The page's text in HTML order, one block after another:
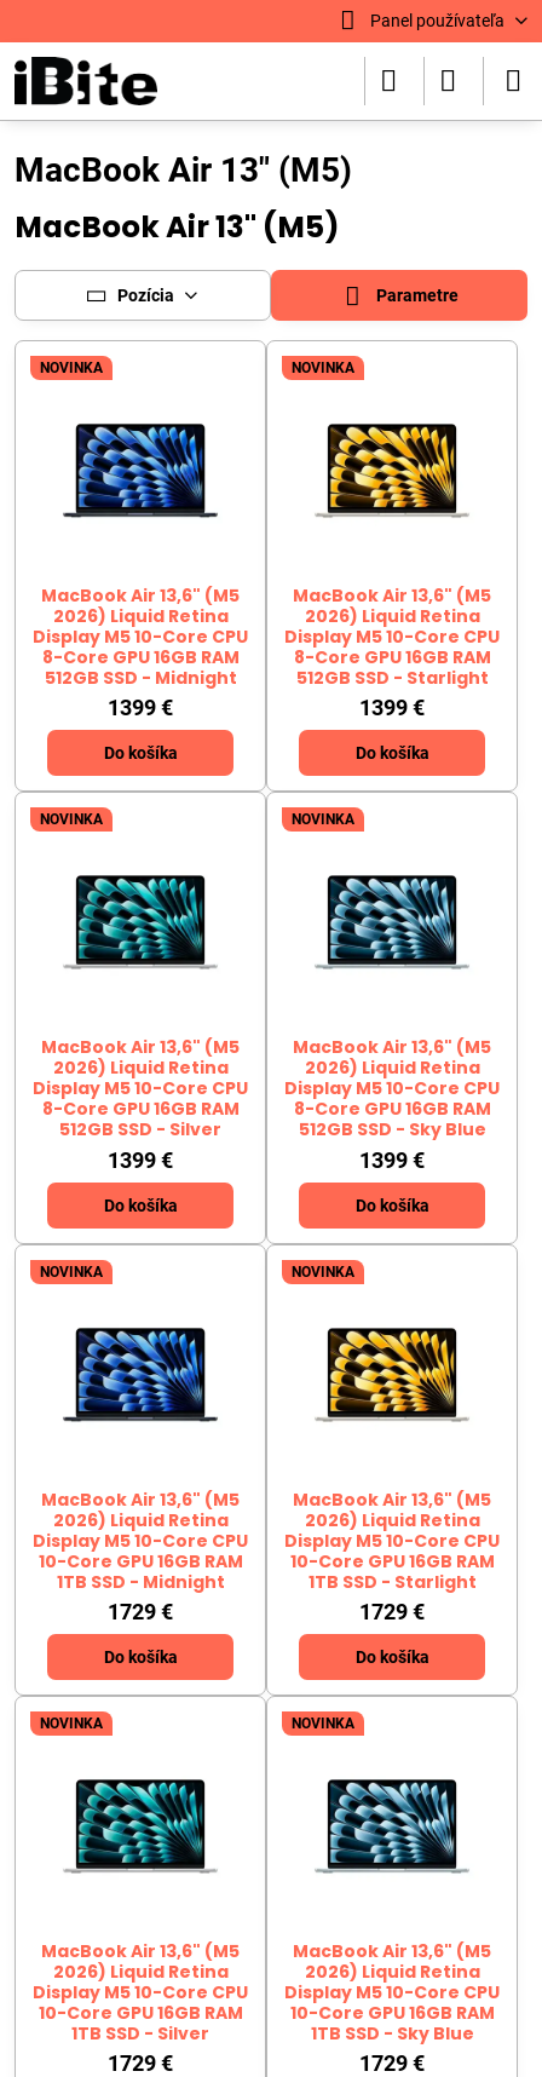
Panel používateľa
MacBook Air 13" (M5)
MacBook Air 13" (M5)
Pozícia Parametre
NOVINKA
MacBook Air 13,6" (M5
2026) Liquid Retina
Display M5 10-Core CPU
8-Core GPU 16GB RAM
512GB SSD - Midnight
1399 €
Do košíka
NOVINKA
MacBook Air 13,6" (M5
2026) Liquid Retina
Display M5 10-Core CPU
8-Core GPU 16GB RAM
512GB SSD - Starlight
1399 €
Do košíka
NOVINKA
MacBook Air 13,6" (M5
2026) Liquid Retina
Display M5 10-Core CPU
8-Core GPU 16GB RAM
512GB SSD - Silver
1399 €
Do košíka
NOVINKA
MacBook Air 13,6" (M5
2026) Liquid Retina
Display M5 10-Core CPU
8-Core GPU 16GB RAM
512GB SSD - Sky Blue
1399 €
Do košíka
NOVINKA
MacBook Air 13,6" (M5
2026) Liquid Retina
Display M5 10-Core CPU
10-Core GPU 16GB RAM
1TB SSD - Midnight
1729 €
Do košíka
NOVINKA
MacBook Air 13,6" (M5
2026) Liquid Retina
Display M5 10-Core CPU
10-Core GPU 16GB RAM
1TB SSD - Starlight
1729 €
Do košíka
NOVINKA
MacBook Air 13,6" (M5
2026) Liquid Retina
Display M5 10-Core CPU
10-Core GPU 16GB RAM
1TB SSD - Silver
1729 €
NOVINKA
MacBook Air 13,6" (M5
2026) Liquid Retina
Display M5 10-Core CPU
10-Core GPU 16GB RAM
1TB SSD - Sky Blue
1729 €